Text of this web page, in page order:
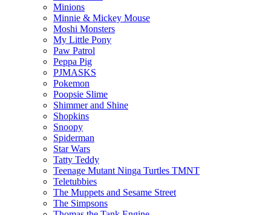
Minions
Minnie & Mickey Mouse
Moshi Monsters
My Little Pony
Paw Patrol
Peppa Pig
PJMASKS
Pokemon
Poopsie Slime
Shimmer and Shine
Shopkins
Snoopy
Spiderman
Star Wars
Tatty Teddy
Teenage Mutant Ninga Turtles TMNT
Teletubbies
The Muppets and Sesame Street
The Simpsons